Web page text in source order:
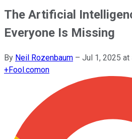
The Artificial
Everyone Is Missing
By Neil Rozenbaum – Jul 1, 2025 at
+Fool.comon